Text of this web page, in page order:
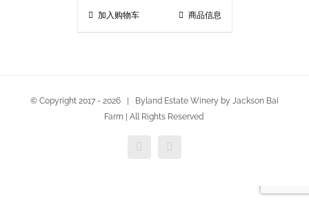
加入购物车 商品信息
© Copyright 2017 - 2026 | Byland Estate Winery by Jackson Bai
Farm | All Rights Reserved
Facebook